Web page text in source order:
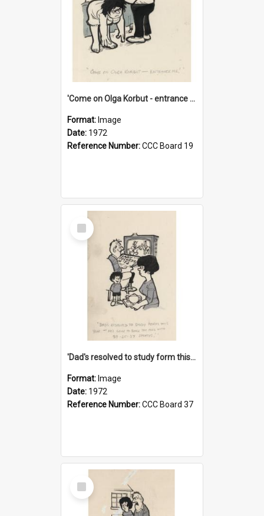
'Come on Olga Korbut - entrance me!'
Format: Image
Date: 1972
Reference Number:CCC Board 19
Select
Item
'Dad's resolved to study form this year - he's going to back the ones with 39-25-37 jockeys!'
Format: Image
Date: 1972
Reference Number:CCC Board 37
Select
Item